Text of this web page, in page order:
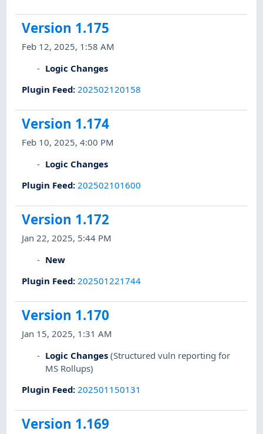
Version 1.175
Feb 12, 2025, 1:58 AM
Logic Changes
Plugin Feed: 202502120158
Version 1.174
Feb 10, 2025, 4:00 PM
Logic Changes
Plugin Feed: 202502101600
Version 1.172
Jan 22, 2025, 5:44 PM
New
Plugin Feed: 202501221744
Version 1.170
Jan 15, 2025, 1:31 AM
Logic Changes (Structured vuln reporting for
MS Rollups)
Plugin Feed: 202501150131
Version 1.169